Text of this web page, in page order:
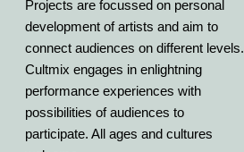
Projects are focussed on personal
development of artists and aim to
connect audiences on different levels.
Cultmix engages in enlightning
performance experiences with
possibilities of audiences to
participate. All ages and cultures